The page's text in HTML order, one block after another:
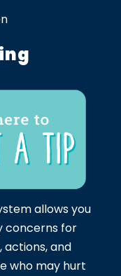
allows you
concerns for
and
who may hurt